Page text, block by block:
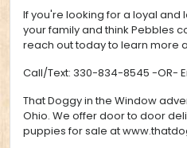
If you're looking for a loyal
your family and think Pebbles
reach out today to learn more
Call/Text: 330-834-8545 -OR-
That Doggy in the Window
Ohio. We offer door to door
puppies for sale at